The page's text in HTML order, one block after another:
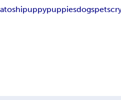
puppypuppiesdogspets